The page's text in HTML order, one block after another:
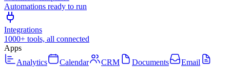
Automations ready to run
Integrations
1000+ tools, all connected
Apps
Analytics
Calendar CRM Documents
Email